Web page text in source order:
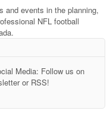
and events in the planning,
NFL football
Media: Follow us on
or RSS!